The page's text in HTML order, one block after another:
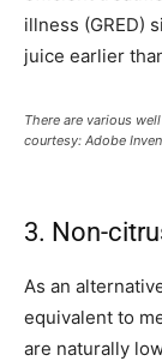
illness (GRED)
juice earlier
There are various
courtesy: Adobe
3. Non-
As an
equivalent to
are naturally